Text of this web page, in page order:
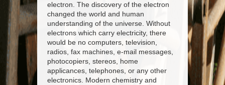
electron. The discovery of the electron
changed the world and human
understanding of the universe. Without
electrons which carry electricity, there
would be no computers, television,
radios, fax machines, e-mail messages,
photocopiers, stereos, home
applicances, telephones, or any other
electronics. Modern chemistry and